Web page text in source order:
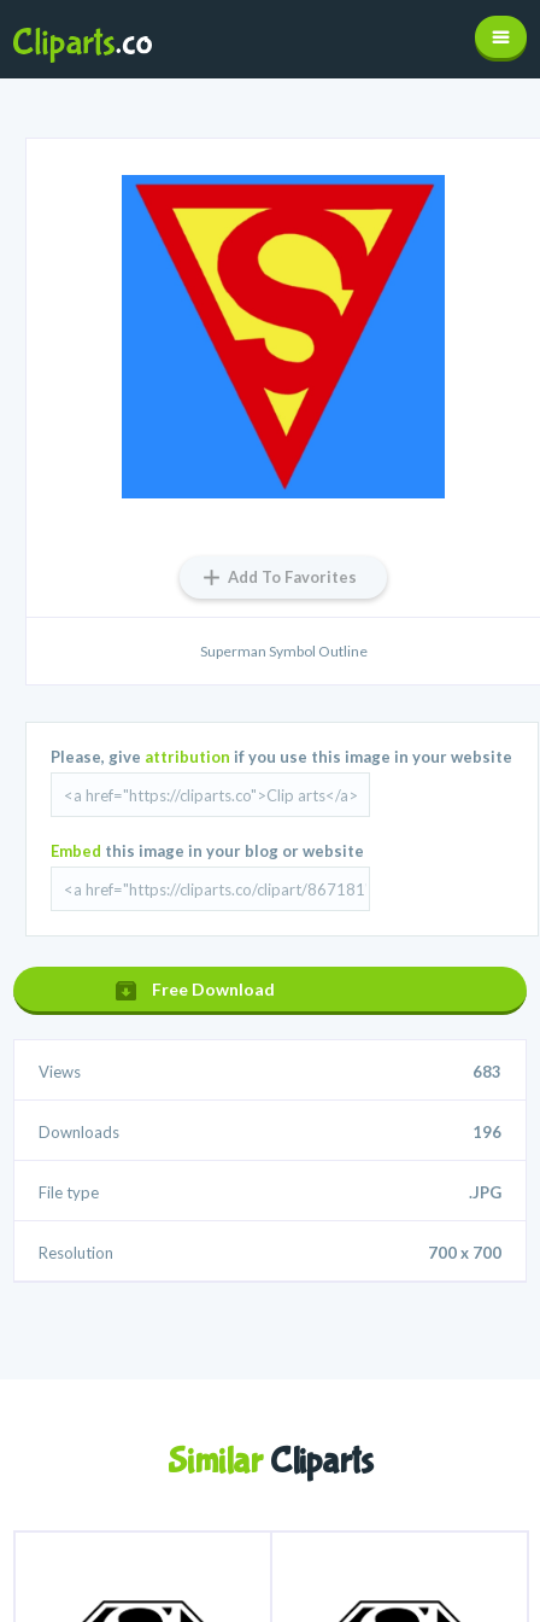
Add To Favorites
Superman Symbol Outline
Please, give attribution if you use this image in your website
Embed this image in your blog or website
Free Download
Views 683
Downloads 196
File type .JPG
Resolution 700 x 700
SimilarCliparts